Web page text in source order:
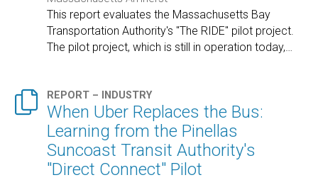
This report evaluates the Massachusetts Bay
Transportation Authority's "The RIDE" pilot project.
The pilot project, which is still in operation today,…
 REPORT – INDUSTRY
When Uber Replaces the Bus:
Learning from the Pinellas
Suncoast Transit Authority's
"Direct Connect" Pilot